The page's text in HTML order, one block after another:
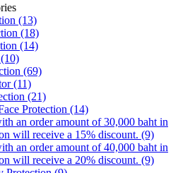
(13)
(18)
(14)
(10)
(69)
(11)
(21)
Protection (14)
an order amount of 30,000 baht in
will receive a 15% discount. (9)
an order amount of 40,000 baht in
will receive a 20% discount. (9)